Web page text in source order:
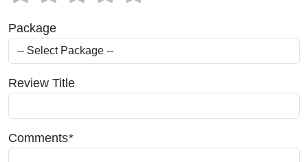
Package
Review Title
Comments*